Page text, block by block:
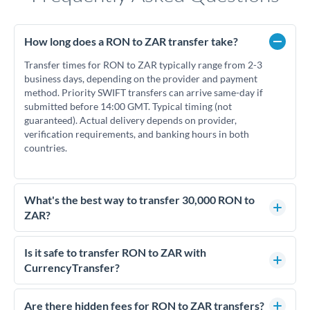
How long does a RON to ZAR transfer take?
Transfer times for RON to ZAR typically range from 2-3
business days, depending on the provider and payment
method. Priority SWIFT transfers can arrive same-day if
submitted before 14:00 GMT. Typical timing (not
guaranteed). Actual delivery depends on provider,
verification requirements, and banking hours in both
countries.
What's the best way to transfer 30,000 RON to
ZAR?
For transfers of 30,000 RON, comparing exchange rates is
essential as rate differences can significantly impact how
much ZAR you receive. CurrencyTransfer connects you with
competitive rates, often better than high-street banks.
Is it safe to transfer RON to ZAR with
CurrencyTransfer?
Yes. CurrencyTransfer coordinates transfers through FCA-
regulated payment partners. Your funds are held in
Are there hidden fees for RON to ZAR transfers?